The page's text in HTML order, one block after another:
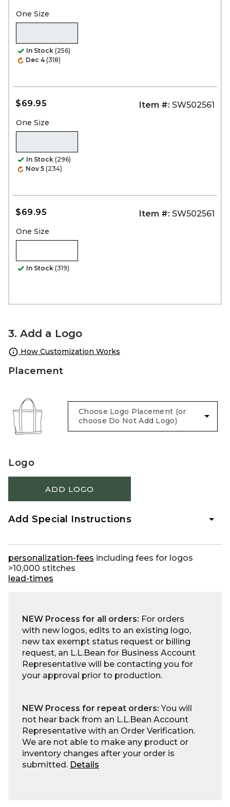
One Size
In Stock (256)
Dec 4 (318)
$69.95 Item #: SW502561
One Size
In Stock (296)
Nov 5 (234)
$69.95 Item #: SW502561
One Size
In Stock (319)
3. Add a Logo
How Customization Works
Placement
Logo
ADD LOGO
Add Special Instructions
personalization-fees including fees for logos
>10,000 stitches
lead-times
NEW Process for all orders: For orders
with new logos, edits to an existing logo,
new tax exempt status request or billing
request, an L.L.Bean for Business Account
Representative will be contacting you for
your approval prior to production.
NEW Process for repeat orders:You will
not hear back from an L.L.Bean Account
Representative with an Order Verification.
We are not able to make any product or
inventory changes after your order is
submitted. Details